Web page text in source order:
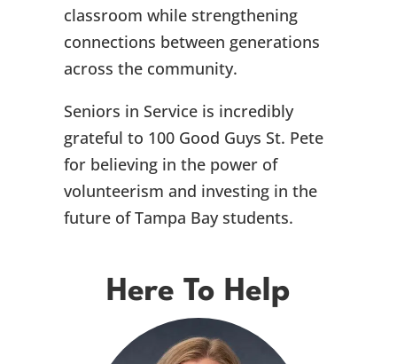
classroom while strengthening
connections between generations
across the community.
Seniors in Service is incredibly
grateful to 100 Good Guys St. Pete
for believing in the power of
volunteerism and investing in the
future of Tampa Bay students.
Here To Help